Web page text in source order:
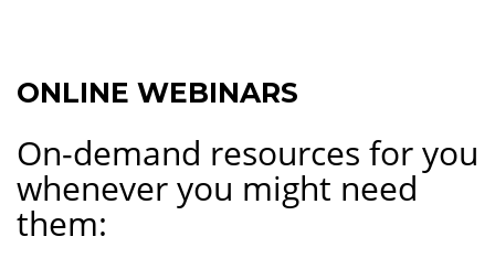
ONLINE WEBINARS
On-demand resources for you
whenever you might need
them: